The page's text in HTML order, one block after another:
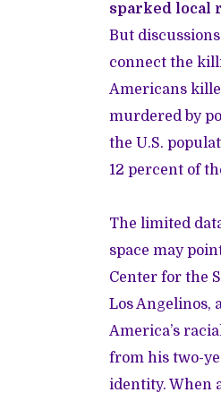
sparked local
But
connect the
Americans
murdered by
the U.S.
12 percent of
The limited
space may
Center for the
Los Angelinos,
America’s
from his two-
identity. When